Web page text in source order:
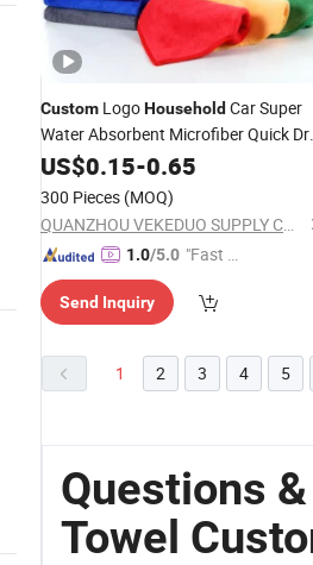
Custom LogoHousehold Car Super
Water Absorbent Microfiber Quick
Cleaning Towel
US$0.15-0.65
300 Pieces (MOQ)
QUANZHOU VEKEDUO SUPPLY CHAIN MANAGEMENT CO.,LTD
1.0/5.0 "Fast D
Send Inquiry
1 2 3 4 5
Questions
Towel